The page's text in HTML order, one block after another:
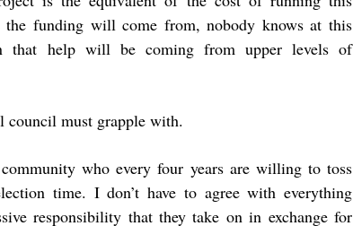
funding will come from, nobody knows at this
that help will be coming from upper levels of
council must grapple with.
who every four years are willing to toss
time. I don’t have to agree with everything
responsibility that they take on in exchange for